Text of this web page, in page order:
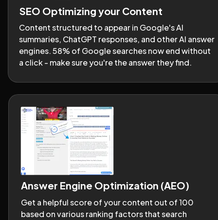
Get a helpful score of your content out of 100
based on various ranking factors that search
Content structured to appear in Google's AI
summaries, ChatGPT responses, and other AI answer
engines. 58% of Google searches now end without
a click - make sure you're the answer they find.
SEO Optimizing your Content
Answer Engine Optimization (AEO)